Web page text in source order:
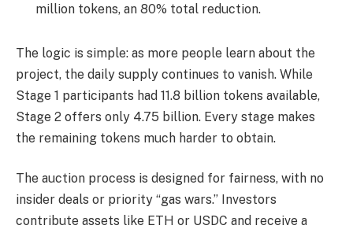
million tokens, an 80% total reduction.
The logic is simple: as more people learn about the
project, the daily supply continues to vanish. While
Stage 1 participants had 11.8 billion tokens available,
Stage 2 offers only 4.75 billion. Every stage makes
the remaining tokens much harder to obtain.
The auction process is designed for fairness, with no
insider deals or priority “gas wars.” Investors
contribute assets like ETH or USDC and receive a